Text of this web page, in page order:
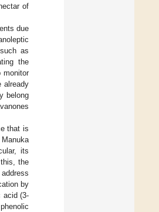
of
due
as
the
monitor
already
belong
that is
its
the
by
acid (3-